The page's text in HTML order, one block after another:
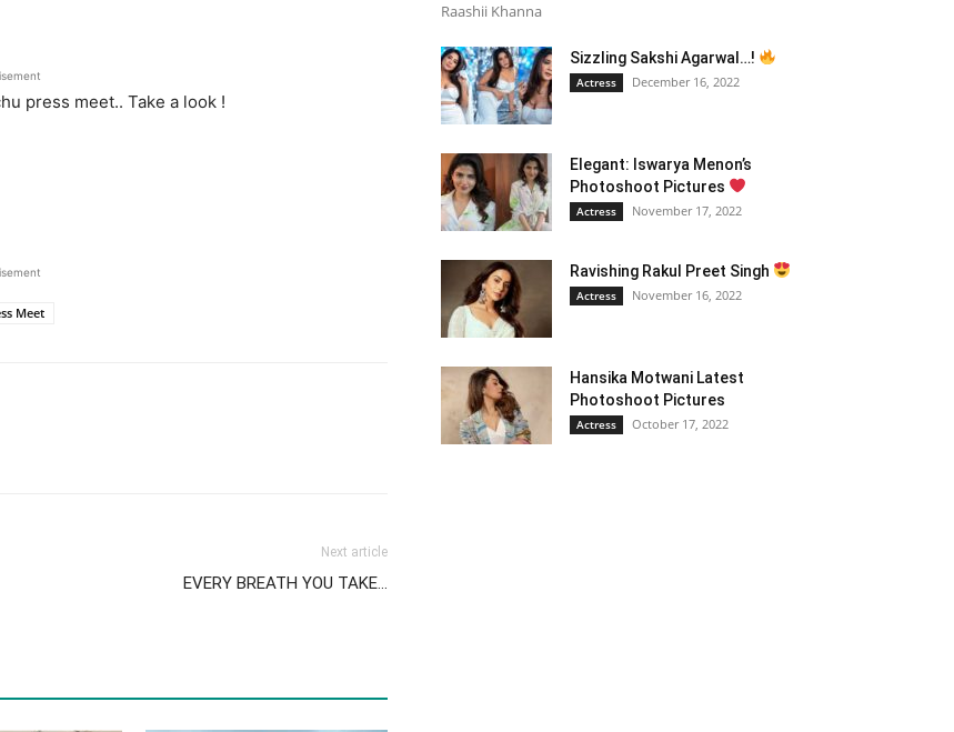
press meet.. Take a look !
Meet
Next article
EVERY BREATH YOU TAKE…
Raashii Khanna
Sizzling Sakshi Agarwal…!
Actress December 16, 2022
Elegant: Iswarya Menon’s
Photoshoot Pictures
Actress November 17, 2022
Ravishing Rakul Preet Singh
Actress November 16, 2022
Hansika Motwani Latest
Photoshoot Pictures
Actress October 17, 2022